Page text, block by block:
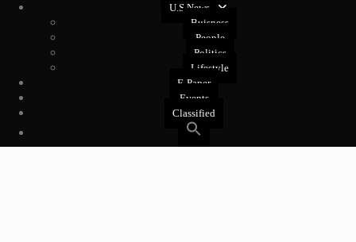
U.S News
Buisness
People
Politics
Lifestyle
E-Paper
Events
Classified